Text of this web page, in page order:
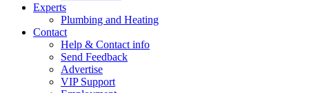
Experts
Plumbing and Heating
Contact
Help & Contact info
Send Feedback
Advertise
VIP Support